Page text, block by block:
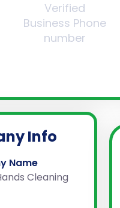
Verified
Business Phone
number
Info
Name
Cleaning